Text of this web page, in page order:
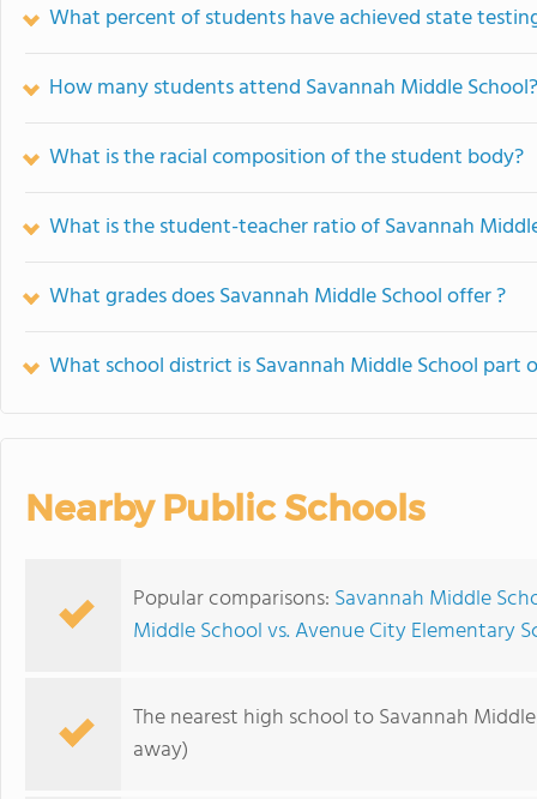
What percent of students have achieved state
How many students attend Savannah Middle School?
What is the racial composition of the student body?
What is the student-teacher ratio of Savannah
What grades does Savannah Middle School offer ?
What school district is Savannah Middle School part
Nearby Public Schools
Popular comparisons: Savannah Middle
Middle School vs. Avenue City Elementary
The nearest high school to Savannah
away)